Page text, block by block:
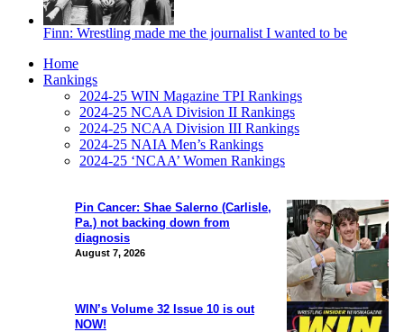
Finn: Wrestling made me the journalist I wanted to be
Pin Cancer: Shae Salerno (Carlisle,
Pa.) not backing down from
diagnosis
August 7, 2026
WIN’s Volume 32 Issue 10 is out
NOW!
Home
Rankings
2024-25 WIN Magazine TPI Rankings
2024-25 NCAA Division II Rankings
2024-25 NCAA Division III Rankings
2024-25 NAIA Men’s Rankings
2024-25 ‘NCAA’ Women Rankings